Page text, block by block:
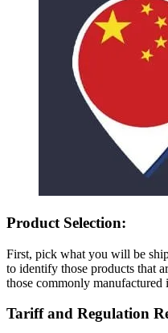
Product Selection:
First, pick what you will be
to identify those products that
those commonly manufactured
Tariff and Regulation